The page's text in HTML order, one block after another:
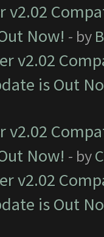
v2.02
Now! - by
v2.02
is Out
v2.02
Now! - by
v2.02
is Out